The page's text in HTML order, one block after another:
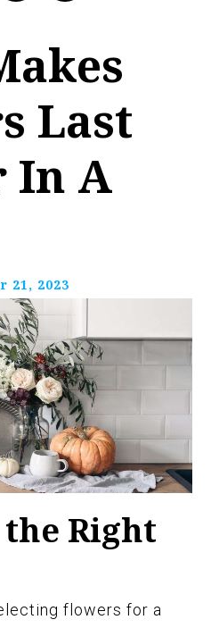
Last
In A
21, 2023
Right
flowers for a